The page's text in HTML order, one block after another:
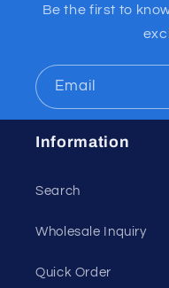
Be the first to
Email
Information
Search
Wholesale Inquiry
Quick Order